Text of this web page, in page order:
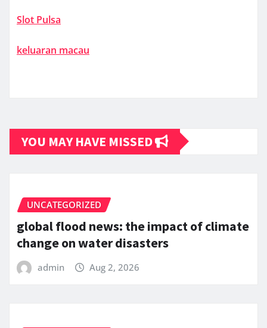
Slot Pulsa
keluaran macau
YOU MAY HAVE MISSED
UNCATEGORIZED
global flood news: the impact of climate
change on water disasters
admin Aug 2, 2026